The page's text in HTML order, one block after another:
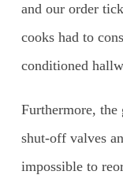
and our order
cooks had to
conditioned
Furthermore,
shut-off valves
impossible to